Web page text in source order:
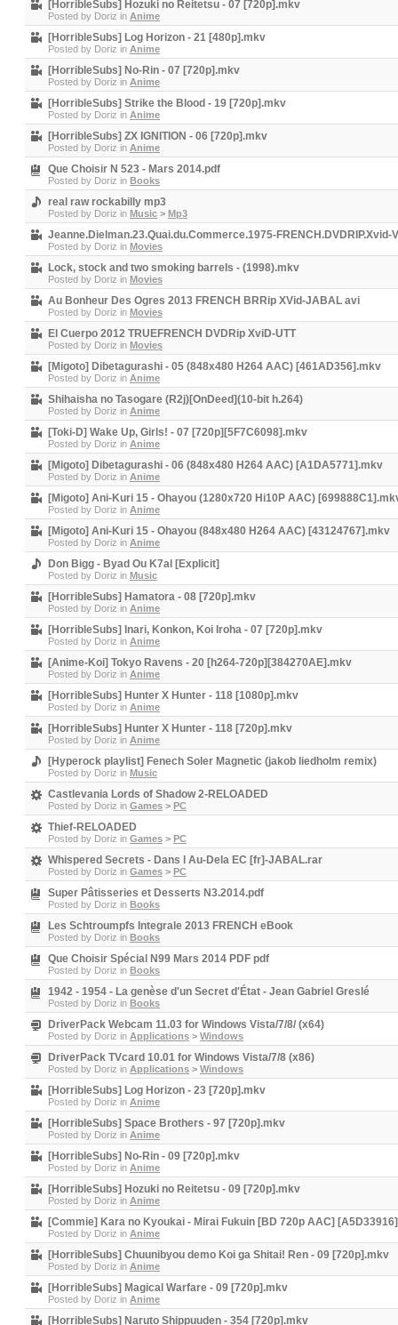
[HorribleSubs] Hozuki no Reitetsu - 07 [720p].mkv
Posted by Doriz in Anime
[HorribleSubs] Log Horizon - 21 [480p].mkv
Posted by Doriz in Anime
[HorribleSubs] No-Rin - 07 [720p].mkv
Posted by Doriz in Anime
[HorribleSubs] Strike the Blood - 19 [720p].mkv
Posted by Doriz in Anime
[HorribleSubs] ZX IGNITION - 06 [720p].mkv
Posted by Doriz in Anime
Que Choisir N 523 - Mars 2014.pdf
Posted by Doriz in Books
real raw rockabilly mp3
Posted by Doriz in Music > Mp3
Jeanne.Dielman.23.Quai.du.Commerce.1975-FRENCH.DVDRIP.Xvid-
Posted by Doriz in Movies
Lock, stock and two smoking barrels - (1998).mkv
Posted by Doriz in Movies
Au Bonheur Des Ogres 2013 FRENCH BRRip XVid-JABAL avi
Posted by Doriz in Movies
El Cuerpo 2012 TRUEFRENCH DVDRip XviD-UTT
Posted by Doriz in Movies
[Migoto] Dibetagurashi - 05 (848x480 H264 AAC) [461AD356].mkv
Posted by Doriz in Anime
Shihaisha no Tasogare (R2j)[OnDeed](10-bit h.264)
Posted by Doriz in Anime
[Toki-D] Wake Up, Girls! - 07 [720p][5F7C6098].mkv
Posted by Doriz in Anime
[Migoto] Dibetagurashi - 06 (848x480 H264 AAC) [A1DA5771].mkv
Posted by Doriz in Anime
[Migoto] Ani-Kuri 15 - Ohayou (1280x720 Hi10P AAC)
Posted by Doriz in Anime
[Migoto] Ani-Kuri 15 - Ohayou (848x480 H264 AAC) [43124767].mkv
Posted by Doriz in Anime
Don Bigg - Byad Ou K7al [Explicit]
Posted by Doriz in Music
[HorribleSubs] Hamatora - 08 [720p].mkv
Posted by Doriz in Anime
[HorribleSubs] Inari, Konkon, Koi Iroha - 07 [720p].mkv
Posted by Doriz in Anime
[Anime-Koi] Tokyo Ravens - 20 [h264-720p][384270AE].mkv
Posted by Doriz in Anime
[HorribleSubs] Hunter X Hunter - 118 [1080p].mkv
Posted by Doriz in Anime
[HorribleSubs] Hunter X Hunter - 118 [720p].mkv
Posted by Doriz in Anime
[Hyperock playlist] Fenech Soler Magnetic (jakob liedholm remix)
Posted by Doriz in Music
Castlevania Lords of Shadow 2-RELOADED
Posted by Doriz in Games > PC
Thief-RELOADED
Posted by Doriz in Games > PC
Whispered Secrets - Dans l Au-Dela EC [fr]-JABAL.rar
Posted by Doriz in Games > PC
Super Pâtisseries et Desserts N3.2014.pdf
Posted by Doriz in Books
Les Schtroumpfs Integrale 2013 FRENCH eBook
Posted by Doriz in Books
Que Choisir Spécial N99 Mars 2014 PDF pdf
Posted by Doriz in Books
1942 - 1954 - La genèse d'un Secret d'État - Jean Gabriel Greslé
Posted by Doriz in Books
DriverPack Webcam 11.03 for Windows Vista/7/8/ (x64)
Posted by Doriz in Applications > Windows
DriverPack TVcard 10.01 for Windows Vista/7/8 (x86)
Posted by Doriz in Applications > Windows
[HorribleSubs] Log Horizon - 23 [720p].mkv
Posted by Doriz in Anime
[HorribleSubs] Space Brothers - 97 [720p].mkv
Posted by Doriz in Anime
[HorribleSubs] No-Rin - 09 [720p].mkv
Posted by Doriz in Anime
[HorribleSubs] Hozuki no Reitetsu - 09 [720p].mkv
Posted by Doriz in Anime
[Commie] Kara no Kyoukai - Mirai Fukuin [BD 720p AAC]
Posted by Doriz in Anime
[HorribleSubs] Chuunibyou demo Koi ga Shitai! Ren - 09 [720p].mkv
Posted by Doriz in Anime
[HorribleSubs] Magical Warfare - 09 [720p].mkv
Posted by Doriz in Anime
[HorribleSubs] Naruto Shippuuden - 354 [720p].mkv